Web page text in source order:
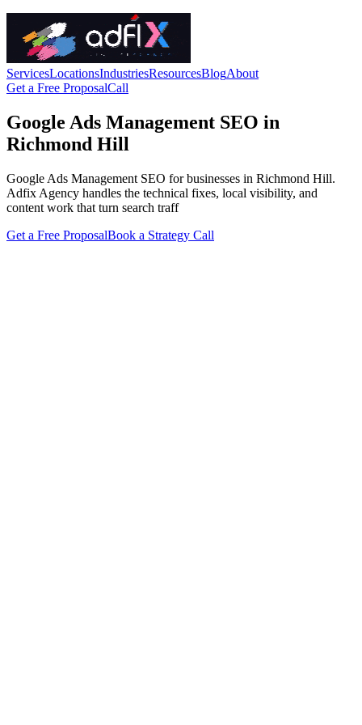
ServicesLocationsIndustriesResourcesBlogAbout
Get a Free ProposalCall
Google Ads Management SEO in
Richmond Hill
Google Ads Management SEO for businesses in Richmond Hill.
Adfix Agency handles the technical fixes, local visibility, and
content work that turn search traff
Get a Free ProposalBook a Strategy Call